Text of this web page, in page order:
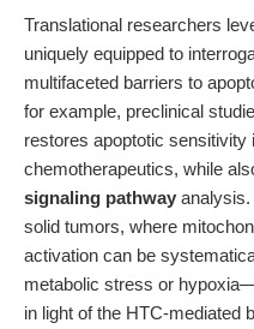
Translational researchers
uniquely equipped to
multifaceted barriers to
for example, preclinical
restores apoptotic
chemotherapeutics, while
signaling pathway analysis.
solid tumors, where
activation can be
metabolic stress or
in light of the HTC-mediated